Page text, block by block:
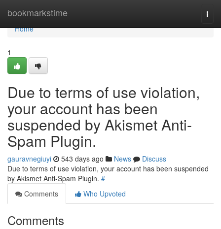
bookmarkstime
Home
Home
1
Due to terms of use violation,
your account has been
suspended by Akismet Anti-
Spam Plugin.
gauravnegiuyi 543 days ago News
Discuss
Due to terms of use violation, your account has been suspended
by Akismet Anti-Spam Plugin. #
Comments
Who Upvoted
Comments